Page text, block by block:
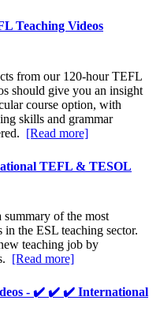
Teaching Videos
from our 120-hour TEFL
should give you an insight
course option, with
skills and grammar
[Read more]
TEFL & TESOL
of the most
the ESL teaching sector.
teaching job by
[Read more]
- ✔️ ✔️ ✔️ International